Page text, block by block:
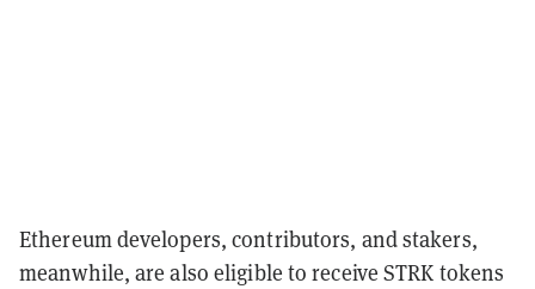
Ethereum developers, contributors, and stakers,
meanwhile, are also eligible to receive STRK tokens